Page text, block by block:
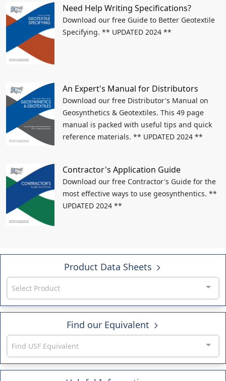
Need Help Writing Specifications?
Download our free Guide to Better Geotextile
Specifying. ** UPDATED 2024 **
An Expert's Manual for Distributors
Download our free Distributor's Manual on
Geosynthetics & Geotextiles. This 49 page
manual is packed with useful tips and quick
reference materials. ** UPDATED 2024 **
Contractor's Application Guide
Download our free Contractor's Guide for the
most effective ways to use geosynthentics. **
UPDATED 2024 **
Product Data Sheets
Select Product
Find our Equivalent
Find USF Equivalent